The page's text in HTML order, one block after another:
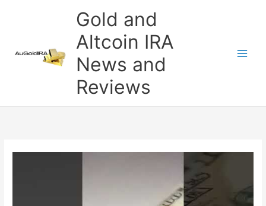
Gold and
Altcoin IRA
News and
Reviews